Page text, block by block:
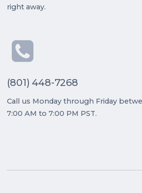
right away.
(801) 448-7268
Call us Monday through Friday
7:00 AM to 7:00 PM PST.